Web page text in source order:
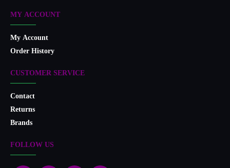
MY ACCOUNT
My Account
Order History
CUSTOMER SERVICE
Contact
Returns
Brands
FOLLOW US